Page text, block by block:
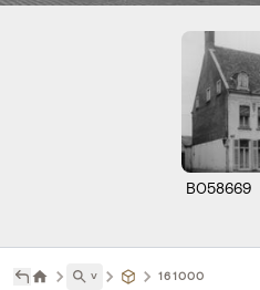
B058669
˅ 161000